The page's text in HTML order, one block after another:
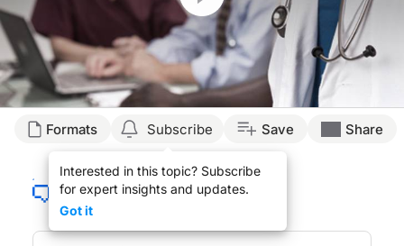
Transcript
Formats Subscribe
Interested in this topic? Subscribe
for expert insights and updates.
Got it
Save Share